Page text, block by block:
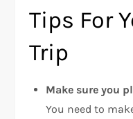
Tips For
Trip
Make sure you
You need to